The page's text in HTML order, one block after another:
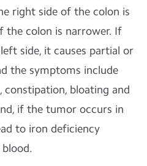
right side of the colon is
the colon is narrower. If
side, it causes partial or
the symptoms include
constipation, bloating and
if the tumor occurs in
to iron deficiency